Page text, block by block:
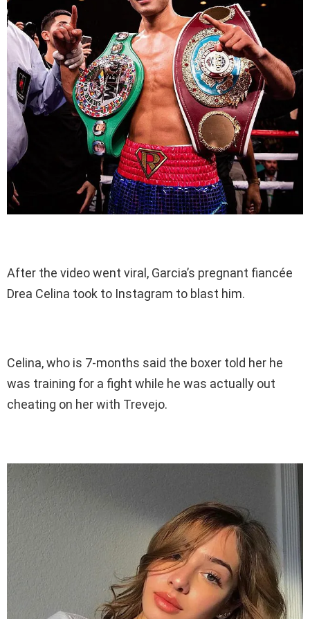
After the video went viral, Garcia’s pregnant fiancée
Drea Celina took to Instagram to blast him.
Celina, who is 7-months said the boxer told her he
was training for a fight while he was actually out
cheating on her with Trevejo.